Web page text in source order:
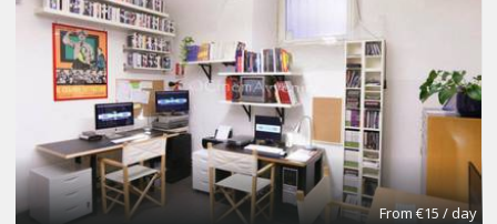
From €15 / day